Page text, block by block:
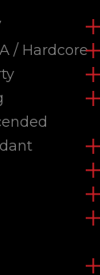
/ Hardcore